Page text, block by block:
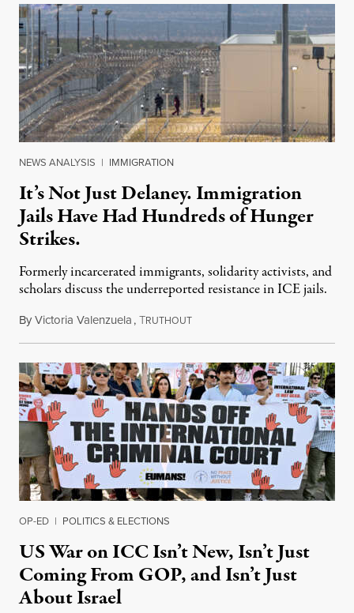
NEWS ANALYSIS | IMMIGRATION
It’s Not Just Delaney. Immigration
Jails Have Had Hundreds of Hunger
Strikes.
Formerly incarcerated immigrants, solidarity activists, and
scholars discuss the underreported resistance in ICE jails.
ByVictoria Valenzuela,TRUTHOUTAugust 7, 2026
OP-ED | POLITICS & ELECTIONS
US War on ICC Isn’t New, Isn’t Just
Coming From GOP, and Isn’t Just
About Israel